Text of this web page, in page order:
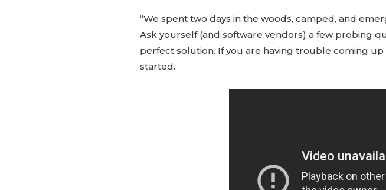
“We spent two days in the woods, camped, and
Ask yourself (and software vendors) a few probing
perfect solution. If you are having trouble coming
started.